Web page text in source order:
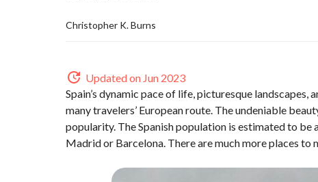
Christopher K. Burns
Updated on Jun 2023
Spain’s dynamic pace of life, picturesque
many travelers’ European route. The undeniable
popularity. The Spanish population is estimated to
Madrid or Barcelona. There are much more places to